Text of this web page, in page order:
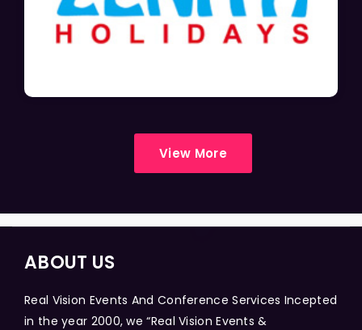
View More
ABOUT US
Real Vision Events And Conference Services Incepted
in the year 2000, we “Real Vision Events &